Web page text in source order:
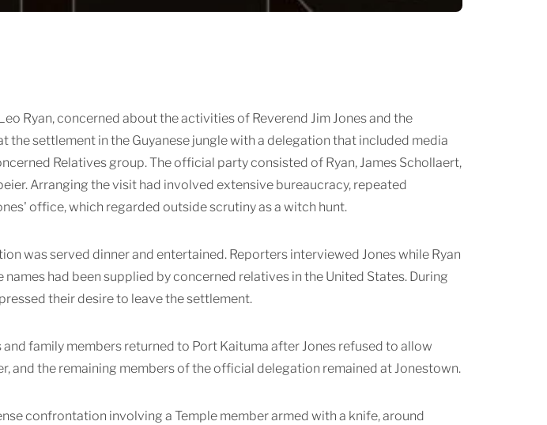
Ryan, concerned about the activities of Reverend Jim Jones and the
the settlement in the Guyanese jungle with a delegation that included media
Relatives group. The official party consisted of Ryan, James Schollaert,
Arranging the visit had involved extensive bureaucracy, repeated
office, which regarded outside scrutiny as a witch hunt.
was served dinner and entertained. Reporters interviewed Jones while Ryan
had been supplied by concerned relatives in the United States. During
their desire to leave the settlement.
and family members returned to Port Kaituma after Jones refused to allow
and the remaining members of the official delegation remained at Jonestown.
confrontation involving a Temple member armed with a knife, around